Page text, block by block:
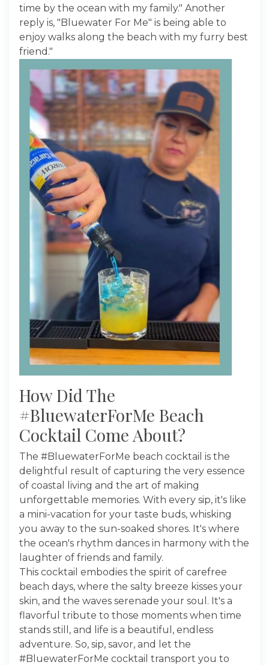
time by the ocean with my family." Another
reply is, "Bluewater For Me" is being able to
enjoy walks along the beach with my furry best
friend."
How Did The
#BluewaterForMe Beach
Cocktail Come About?
The #BluewaterForMe beach cocktail is the
delightful result of capturing the very essence
of coastal living and the art of making
unforgettable memories. With every sip, it's like
a mini-vacation for your taste buds, whisking
you away to the sun-soaked shores. It's where
the ocean's rhythm dances in harmony with the
laughter of friends and family.
This cocktail embodies the spirit of carefree
beach days, where the salty breeze kisses your
skin, and the waves serenade your soul. It's a
flavorful tribute to those moments when time
stands still, and life is a beautiful, endless
adventure. So, sip, savor, and let the
#BluewaterForMe cocktail transport you to